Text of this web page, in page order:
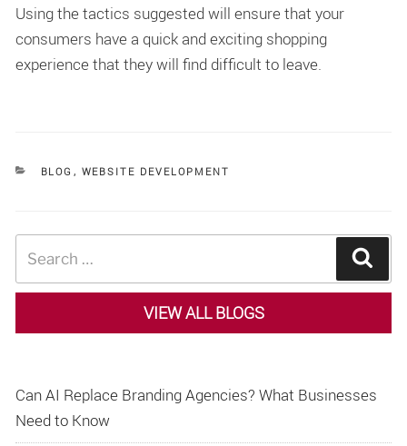
Using the tactics suggested will ensure that your
consumers have a quick and exciting shopping
experience that they will find difficult to leave.
CATEGORIES
BLOG , WEBSITE DEVELOPMENT
for:
VIEW ALL BLOGS
Can AI Replace Branding Agencies? What Businesses
Need to Know